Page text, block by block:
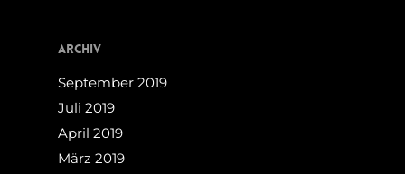
Archiv
September 2019
Juli 2019
April 2019
März 2019